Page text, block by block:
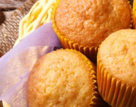
Popular Search Terms
”Protein Powder“
”Overnight Oats“
”Vegan protein“
”Collagen“
”Micellar Casein“